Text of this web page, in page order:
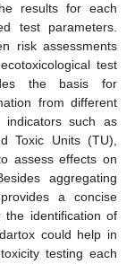
results for each
test parameters.
risk assessments
test
the basis for
from different
such as
Toxic Units (TU),
assess effects on
aggregating
a concise
the identification of
could help in
testing each